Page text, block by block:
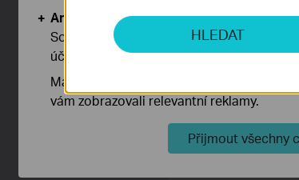
Back Panel
HLEDAT
Analytické a marketingové cookies
Soubory cookie pro nám umožňují
účelem zlepšení a přizpůsobení jejich
Marketingové soubory cookie mohou
vám zobrazovali relevantní reklamy.
Přijmout všechny